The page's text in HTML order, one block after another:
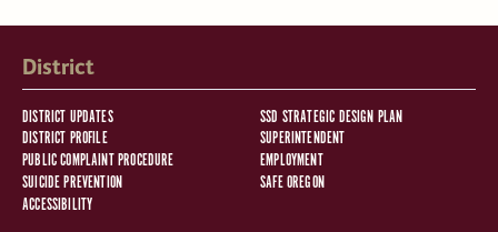
District
DISTRICT UPDATES
SSD STRATEGIC DESIGN PLAN
DISTRICT PROFILE
SUPERINTENDENT
PUBLIC COMPLAINT PROCEDURE
EMPLOYMENT
SUICIDE PREVENTION
SAFE OREGON
ACCESSIBILITY